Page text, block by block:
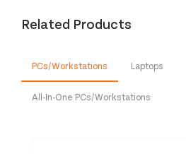
Related Products
PCs/Workstations Laptops
All-In-One PCs/Workstations